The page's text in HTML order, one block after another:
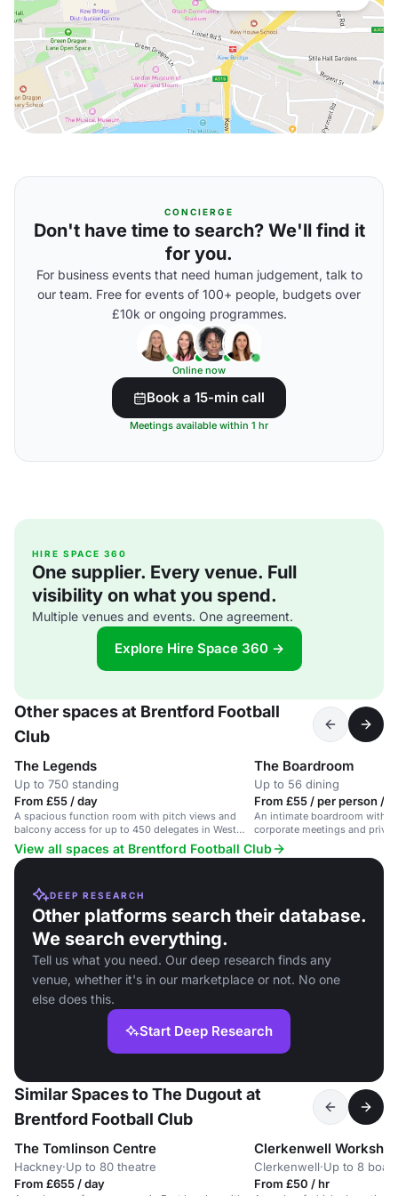
CONCIERGE
Don't have time to search? We'll find it
for you.
For business events that need human judgement, talk to
our team. Free for events of 100+ people, budgets over
£10k or ongoing programmes.
Online now
Book a 15-min call
Meetings available within 1 hr
HIRE SPACE 360
One supplier. Every venue. Full
visibility on what you spend.
Multiple venues and events. One agreement.
Explore Hire Space 360 →
Other spaces at Brentford Football
Club
The Legends
Up to 750 standing
From £55 / day
A spacious function room with pitch views and
balcony access for up to 450 delegates in West
London.
The Boardroom
Up to 56 dining
From £55 / per person /
An intimate boardroom with
corporate meetings and
View all spaces at Brentford Football Club
DEEP RESEARCH
Other platforms search their database.
We search everything.
Tell us what you need. Our deep research finds any
venue, whether it's in our marketplace or not. No one
else does this.
Start Deep Research
Similar Spaces to The Dugout at
Brentford Football Club
The Tomlinson Centre
Hackney·Up to 80 theatre
From £655 / day
Clerkenwell
Clerkenwell·Up to 8
From £50 / hr